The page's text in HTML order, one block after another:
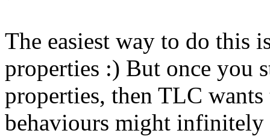
The easiest way to do this
properties :) But once you
properties, then TLC
behaviours might infinitely